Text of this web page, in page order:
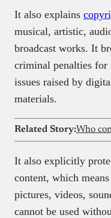
It also explains
musical, artistic,
broadcast works. It
criminal penalties for
issues raised by
materials.
Related Story:
It also explicitly
content, which
pictures, videos,
cannot be used